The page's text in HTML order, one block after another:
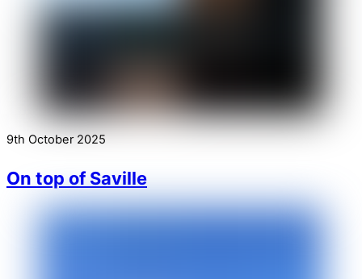
9th October 2025
On top of Saville